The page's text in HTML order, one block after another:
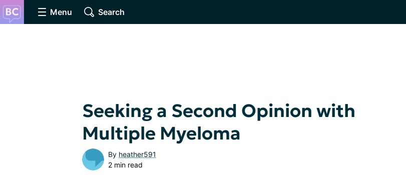
Menu Search
Seeking a Second Opinion with
Multiple Myeloma
By heather591
2 min read